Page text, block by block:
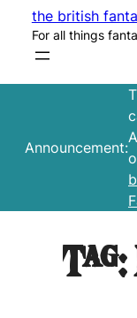
the british
For all things
Announcement:
Tag: